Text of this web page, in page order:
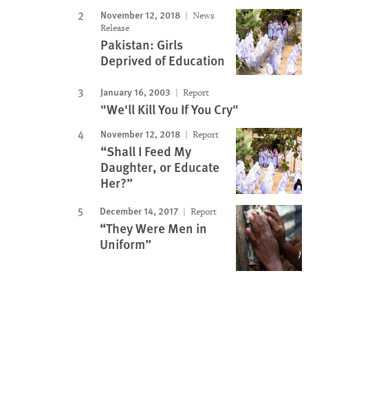
November 12, 2018
News
Release
Pakistan: Girls
Deprived of Education
January 16, 2003 Report
"We'll Kill You If You Cry"
November 12, 2018 Report
“Shall I Feed My
Daughter, or Educate
Her?”
December 14, 2017 Report
“They Were Men in
Uniform”